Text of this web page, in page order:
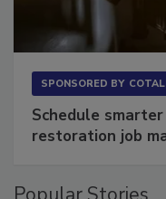
Schedule smarter